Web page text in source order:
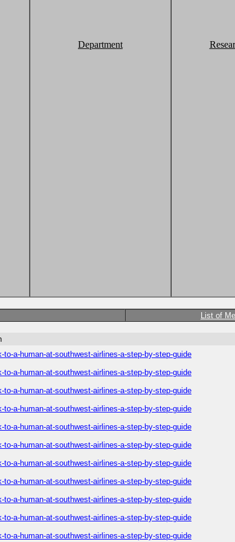
Department
List of
a-human-at-southwest-airlines-a-step-by-step-guide
a-human-at-southwest-airlines-a-step-by-step-guide
a-human-at-southwest-airlines-a-step-by-step-guide
a-human-at-southwest-airlines-a-step-by-step-guide
a-human-at-southwest-airlines-a-step-by-step-guide
a-human-at-southwest-airlines-a-step-by-step-guide
a-human-at-southwest-airlines-a-step-by-step-guide
a-human-at-southwest-airlines-a-step-by-step-guide
a-human-at-southwest-airlines-a-step-by-step-guide
a-human-at-southwest-airlines-a-step-by-step-guide
a-human-at-southwest-airlines-a-step-by-step-guide